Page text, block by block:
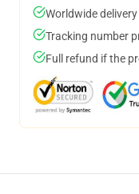
Worldwide
Tracking number
Full refund if the